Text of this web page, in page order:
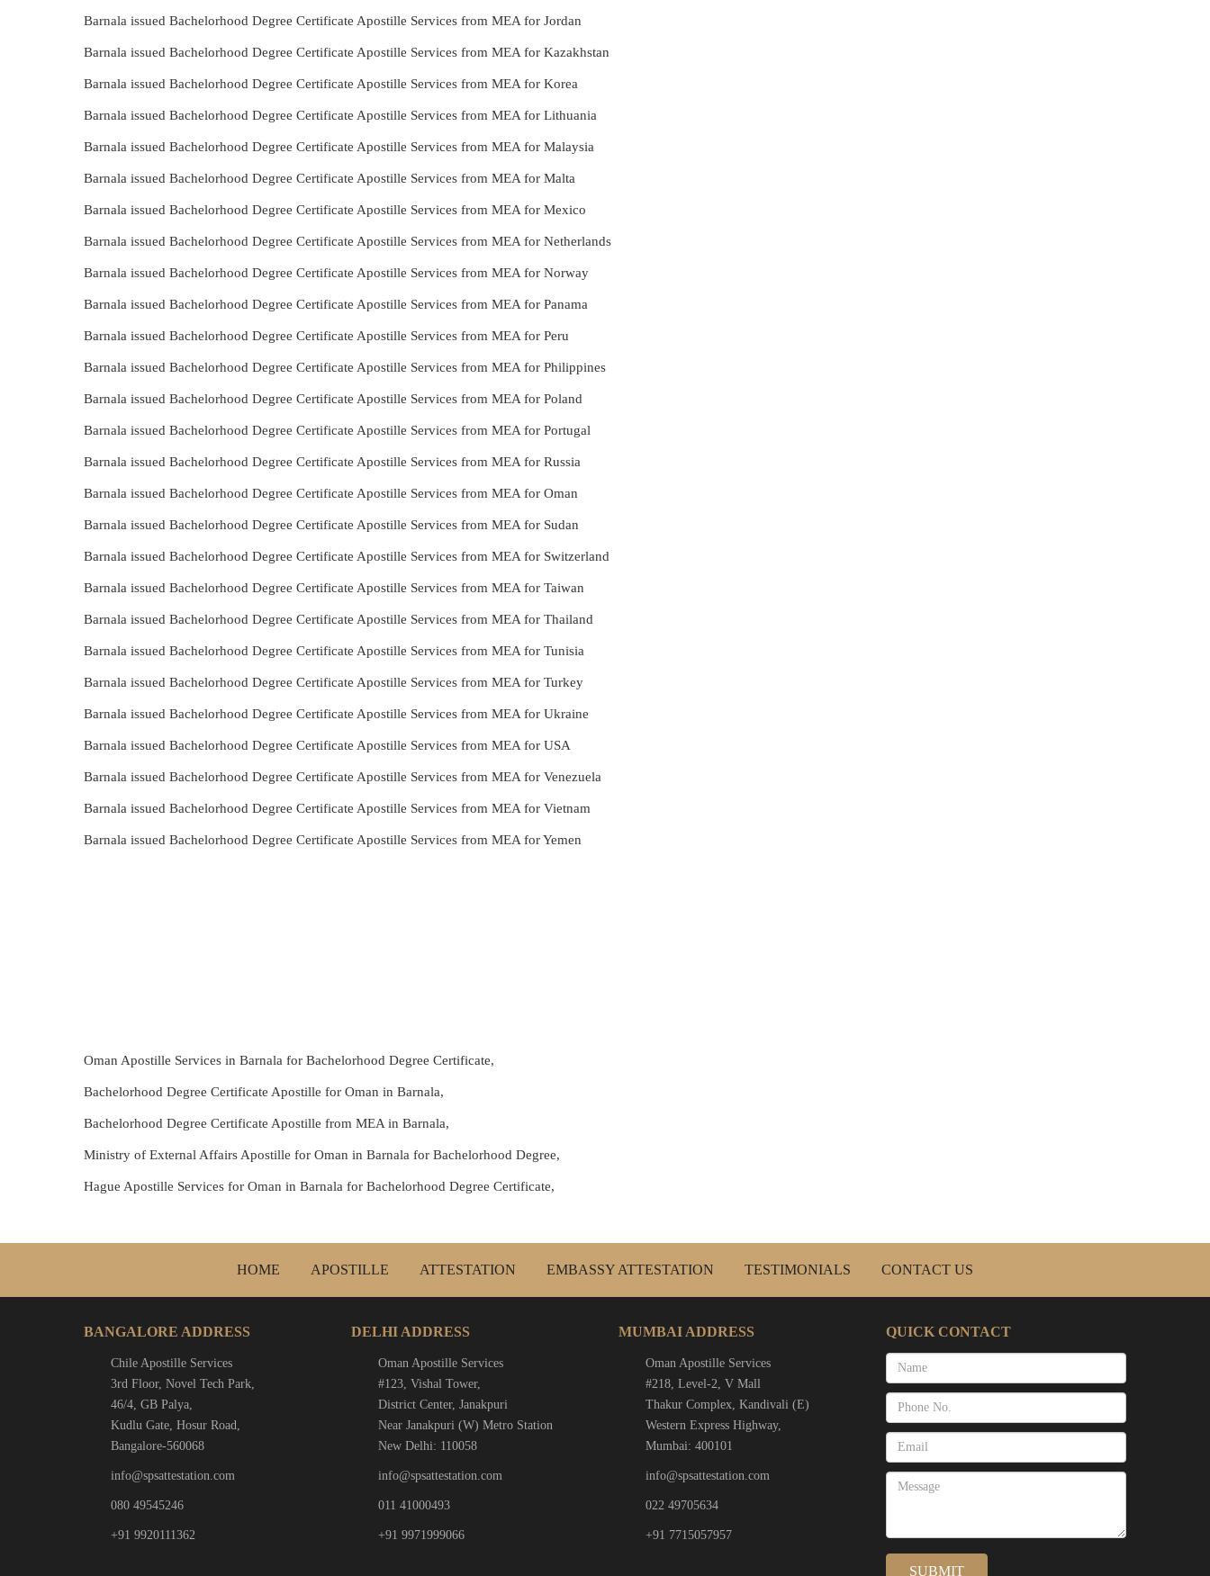
Barnala issued Bachelorhood Degree Certificate Apostille Services from MEA for Jordan
Barnala issued Bachelorhood Degree Certificate Apostille Services from MEA for Kazakhstan
Barnala issued Bachelorhood Degree Certificate Apostille Services from MEA for Korea
Barnala issued Bachelorhood Degree Certificate Apostille Services from MEA for Lithuania
Barnala issued Bachelorhood Degree Certificate Apostille Services from MEA for Malaysia
Barnala issued Bachelorhood Degree Certificate Apostille Services from MEA for Malta
Barnala issued Bachelorhood Degree Certificate Apostille Services from MEA for Mexico
Barnala issued Bachelorhood Degree Certificate Apostille Services from MEA for Netherlands
Barnala issued Bachelorhood Degree Certificate Apostille Services from MEA for Norway
Barnala issued Bachelorhood Degree Certificate Apostille Services from MEA for Panama
Barnala issued Bachelorhood Degree Certificate Apostille Services from MEA for Peru
Barnala issued Bachelorhood Degree Certificate Apostille Services from MEA for Philippines
Barnala issued Bachelorhood Degree Certificate Apostille Services from MEA for Poland
Barnala issued Bachelorhood Degree Certificate Apostille Services from MEA for Portugal
Barnala issued Bachelorhood Degree Certificate Apostille Services from MEA for Russia
Barnala issued Bachelorhood Degree Certificate Apostille Services from MEA for Oman
Barnala issued Bachelorhood Degree Certificate Apostille Services from MEA for Sudan
Barnala issued Bachelorhood Degree Certificate Apostille Services from MEA for Switzerland
Barnala issued Bachelorhood Degree Certificate Apostille Services from MEA for Taiwan
Barnala issued Bachelorhood Degree Certificate Apostille Services from MEA for Thailand
Barnala issued Bachelorhood Degree Certificate Apostille Services from MEA for Tunisia
Barnala issued Bachelorhood Degree Certificate Apostille Services from MEA for Turkey
Barnala issued Bachelorhood Degree Certificate Apostille Services from MEA for Ukraine
Barnala issued Bachelorhood Degree Certificate Apostille Services from MEA for USA
Barnala issued Bachelorhood Degree Certificate Apostille Services from MEA for Venezuela
Barnala issued Bachelorhood Degree Certificate Apostille Services from MEA for Vietnam
Barnala issued Bachelorhood Degree Certificate Apostille Services from MEA for Yemen
Oman Apostille Services in Barnala for Bachelorhood Degree Certificate,
Bachelorhood Degree Certificate Apostille for Oman in Barnala,
Bachelorhood Degree Certificate Apostille from MEA in Barnala,
Ministry of External Affairs Apostille for Oman in Barnala for Bachelorhood Degree,
Hague Apostille Services for Oman in Barnala for Bachelorhood Degree Certificate,
HOME APOSTILLE ATTESTATION EMBASSY ATTESTATION TESTIMONIALS CONTACT US
BANGALORE ADDRESS
Chile Apostille Services
3rd Floor, Novel Tech Park,
46/4, GB Palya,
Kudlu Gate, Hosur Road,
Bangalore-560068
info@spsattestation.com
080 49545246
+91 9920111362
DELHI ADDRESS
Oman Apostille Services
#123, Vishal Tower,
District Center, Janakpuri
Near Janakpuri (W) Metro Station
New Delhi: 110058
info@spsattestation.com
011 41000493
+91 9971999066
MUMBAI ADDRESS
Oman Apostille Services
#218, Level-2, V Mall
Thakur Complex, Kandivali (E)
Western Express Highway,
Mumbai: 400101
info@spsattestation.com
022 49705634
+91 7715057957
QUICK CONTACT